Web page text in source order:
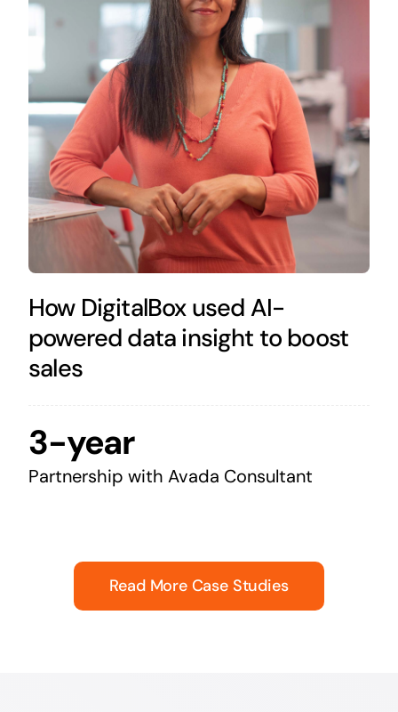
How DigitalBox used AI-
powered data insight to boost
sales
3-year
Partnership with Avada Consultant
Read More Case Studies